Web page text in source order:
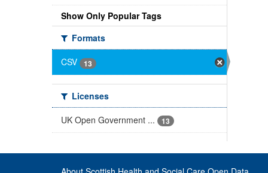
Show Only Popular Tags
Formats
CSV
13
Licenses
UK Open Government ...
13